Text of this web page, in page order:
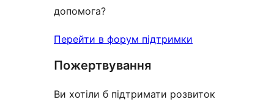
допомога?
Перейти в форум підтримки
Пожертвування
Ви хотіли б підтримати розвиток